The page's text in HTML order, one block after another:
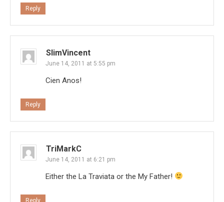
Reply
SlimVincent
June 14, 2011 at 5:55 pm
Cien Anos!
Reply
TriMarkC
June 14, 2011 at 6:21 pm
Either the La Traviata or the My Father!
Reply